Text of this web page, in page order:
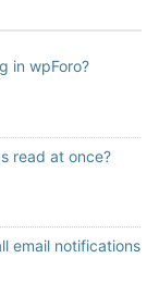
in wpForo?
read at once?
email notifications